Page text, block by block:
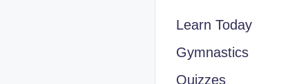
Learn Today
Gymnastics
Quizzes